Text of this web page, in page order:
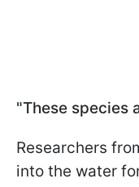
"These species
Researchers
into the water